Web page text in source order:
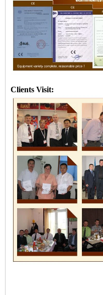
Clients Visit: